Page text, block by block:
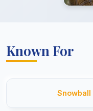
Known For
Snowball